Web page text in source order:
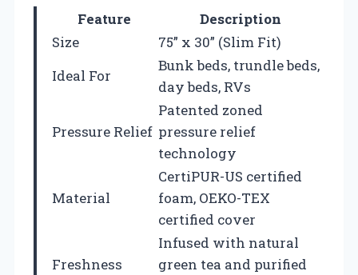
Feature
Description
Size
75” x 30” (Slim Fit)
Ideal For
Bunk beds, trundle beds,
day beds, RVs
Pressure Relief
Patented zoned
pressure relief
technology
Material
CertiPUR-US certified
foam, OEKO-TEX
certified cover
Freshness
Infused with natural
green tea and purified